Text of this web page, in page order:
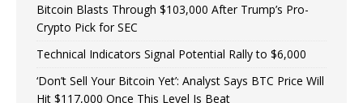
Bitcoin Blasts Through $103,000 After Trump’s Pro-
Crypto Pick for SEC
Technical Indicators Signal Potential Rally to $6,000
‘Don’t Sell Your Bitcoin Yet’: Analyst Says BTC Price Will
Hit $117,000 Once This Level Is Beat